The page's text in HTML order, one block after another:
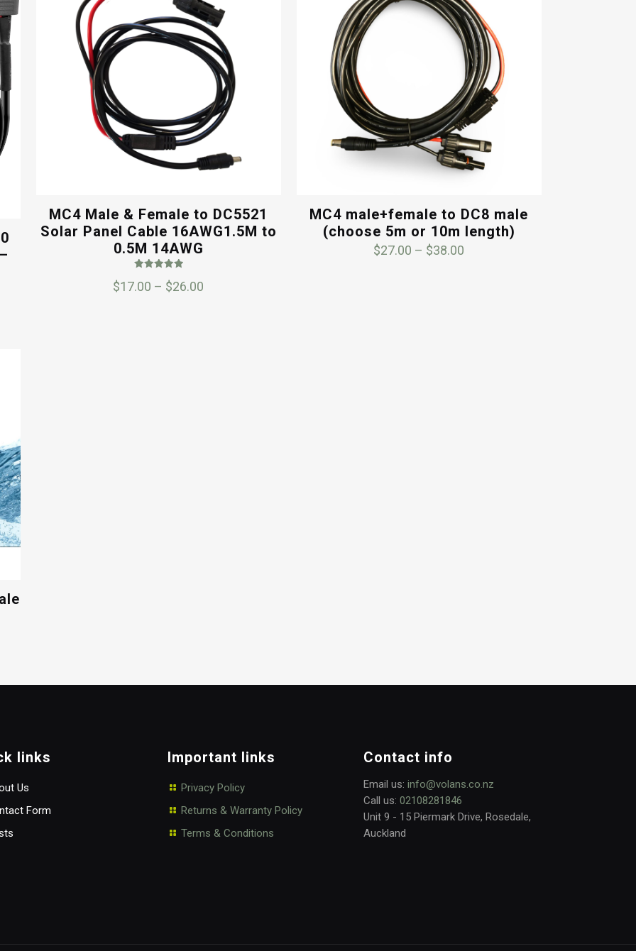
MC4 Male & Female to DC5521
Solar Panel Cable 16AWG1.5M to
0.5M 14AWG
5.00
out of 5
$17.00 – $26.00
MC4 male+female to DC8 male
(choose 5m or 10m length)
$27.00 – $38.00
links
Us
Form
Important links
Privacy Policy
Returns & Warranty Policy
Terms & Conditions
Contact info
Email us: info@volans.co.nz
Call us: 02108281846
Unit 9 - 15 Piermark Drive, Rosedale,
Auckland